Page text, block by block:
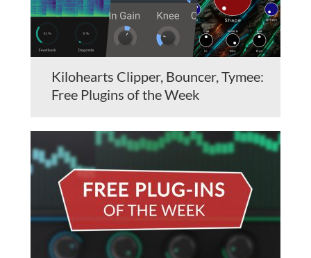
Kilohearts Clipper, Bouncer, Tymee:
Free Plugins of the Week